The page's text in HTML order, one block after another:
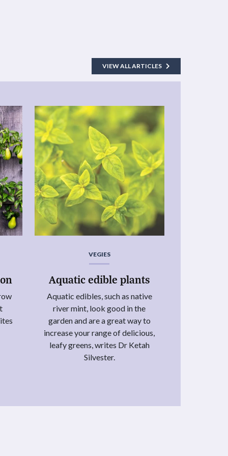
VIEW ALL ARTICLES
VEGIES
Aquatic edible plants
Aquatic edibles, such as native
river mint, look good in the
garden and are a great way to
increase your range of delicious,
leafy greens, writes Dr Ketah
Silvester.